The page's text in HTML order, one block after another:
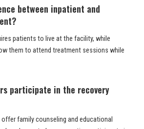
between inpatient and
patients to live at the facility, while
them to attend treatment sessions while
participate in the recovery
family counseling and educational